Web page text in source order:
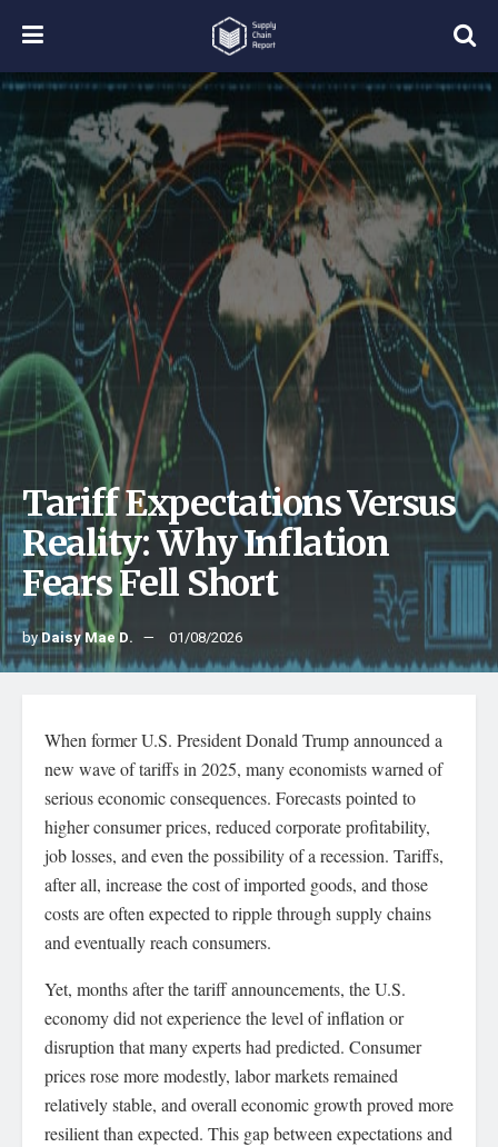
Tariff Expectations Versus
Reality: Why Inflation
Fears Fell Short
byDaisy Mae D. 01/08/2026
When former U.S. President Donald Trump announced a
new wave of tariffs in 2025, many economists warned of
serious economic consequences. Forecasts pointed to
higher consumer prices, reduced corporate profitability,
job losses, and even the possibility of a recession. Tariffs,
after all, increase the cost of imported goods, and those
costs are often expected to ripple through supply chains
and eventually reach consumers.
Yet, months after the tariff announcements, the U.S.
economy did not experience the level of inflation or
disruption that many experts had predicted. Consumer
prices rose more modestly, labor markets remained
relatively stable, and overall economic growth proved more
resilient than expected. This gap between expectations and